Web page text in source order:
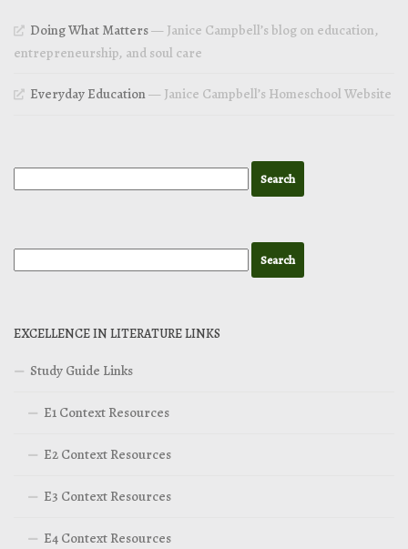
Doing What Matters— Janice Campbell’s blog on education,
entrepreneurship, and soul care
Everyday Education— Janice Campbell’s Homeschool Website
EXCELLENCE IN LITERATURE LINKS
Study Guide Links
E1 Context Resources
E2 Context Resources
E3 Context Resources
E4 Context Resources